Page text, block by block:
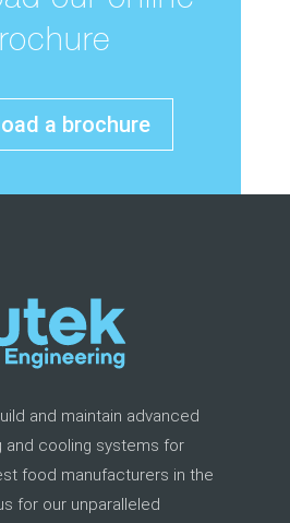
a brochure
and maintain advanced
and cooling systems for
food manufacturers in the
for our unparalleled